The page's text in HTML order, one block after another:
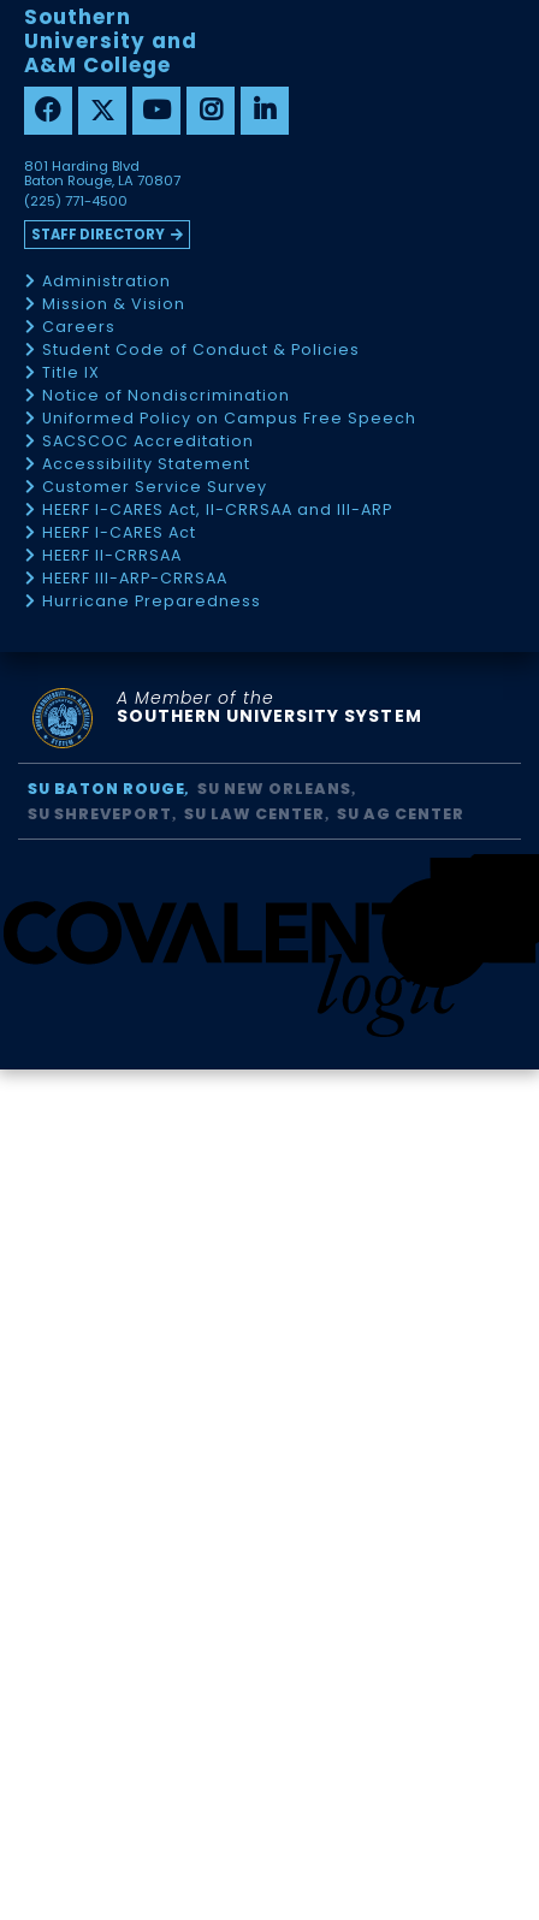
Southern
University and
A&M College
801 Harding Blvd
Baton Rouge, LA 70807
(225) 771-4500
STAFF DIRECTORY
Administration
Mission & Vision
Careers
Student Code of Conduct & Policies
Title IX
Notice of Nondiscrimination
Uniformed Policy on Campus Free Speech
SACSCOC Accreditation
Accessibility Statement
Customer Service Survey
HEERF I-CARES Act, II-CRRSAA and III-ARP
HEERF I-CARES Act
HEERF II-CRRSAA
HEERF III-ARP-CRRSAA
Hurricane Preparedness
A Member of the
SOUTHERN UNIVERSITY SYSTEM
SU BATON ROUGE
SU NEW ORLEANS
SU SHREVEPORT
SU LAW CENTER SU AG CENTER